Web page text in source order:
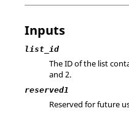
Inputs
list_id
The ID of the list
and 2.
reserved1
Reserved for future